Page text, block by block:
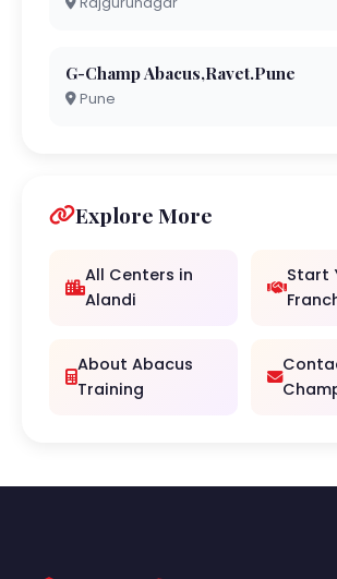
G-Champ Abacus,Ravet.Pune
Pune
Explore More
All Centers in
Alandi
Start
About Abacus
Training